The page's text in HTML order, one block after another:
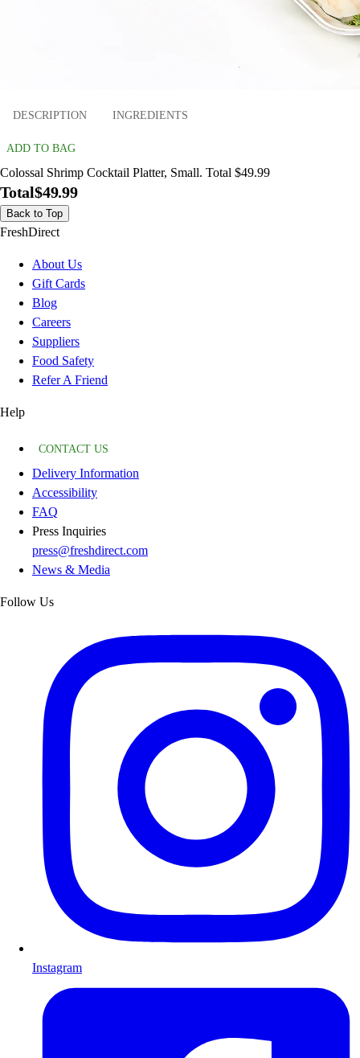
DESCRIPTION INGREDIENTS
ADD TO BAG
Colossal Shrimp Cocktail Platter, Small. Total $49.99
Total$49.99
Back to Top
FreshDirect
About Us
Gift Cards
Blog
Careers
Suppliers
Food Safety
Refer A Friend
Help
CONTACT US
Delivery Information
Accessibility
FAQ
Press Inquiries
press@freshdirect.com
News & Media
Follow Us
Instagram